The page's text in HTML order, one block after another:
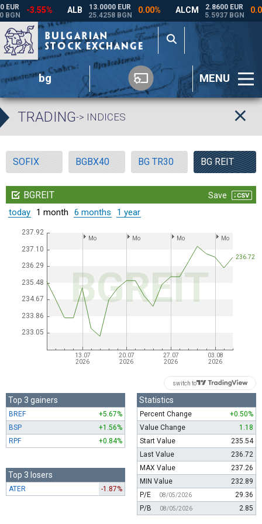
bg MENU
TRADING-> INDICES
SOFIX BGBX40 BG TR30 BG REIT
switch to
Top 3 gainers
BREF
+5.67%
BSP
+1.56%
RPF
+0.84%
Top 3 losers
ATER -1.87%
Statistics
Percent Change
+0.50%
Value Change
1.18
Start Value
235.54
Last Value
236.72
MAX Value
237.26
MIN Value
232.89
P/E
08/05/2026
29.36
P/B
08/05/2026 2.85